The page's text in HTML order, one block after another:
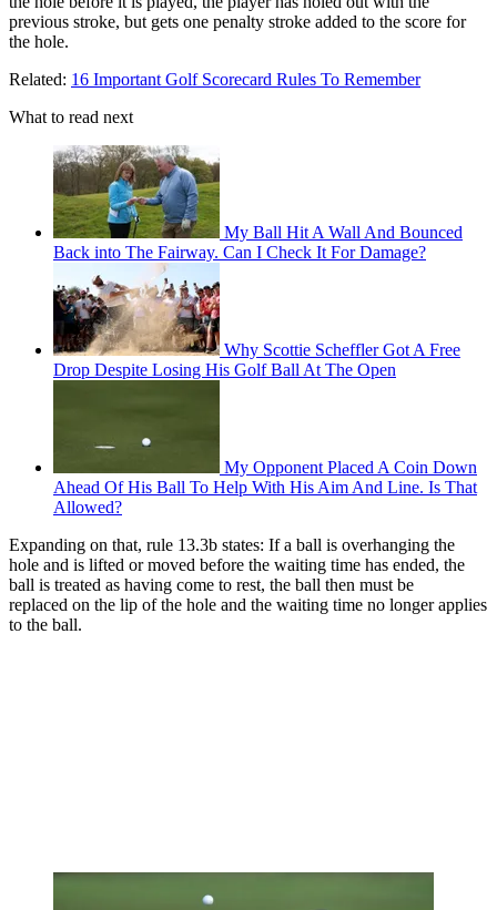
previous stroke, but gets one penalty stroke added to the score for
the hole.
Related: 16 Important Golf Scorecard Rules To Remember
What to read next
My Ball Hit A Wall And Bounced
Back into The Fairway. Can I Check It For Damage?
Why Scottie Scheffler Got A Free
Drop Despite Losing His Golf Ball At The Open
My Opponent Placed A Coin Down
Ahead Of His Ball To Help With His Aim And Line. Is That
Allowed?
Expanding on that, rule 13.3b states: If a ball is overhanging the
hole and is lifted ormoved before the waiting time has ended, the
ball is treated as having come to rest, the ball then must be
replaced on the lip of the hole and the waiting time no longer applies
to the ball.